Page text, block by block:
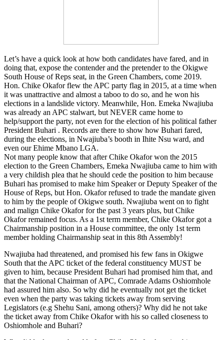
Let’s have a quick look at how both candidates have fared, and in
doing that, expose the contender and the pretender to the Okigwe
South House of Reps seat, in the Green Chambers, come 2019.
Hon. Chike Okafor flew the APC party flag in 2015, at a time when
it was unattractive and almost a taboo to do so, and he won his
elections in a landslide victory. Meanwhile, Hon. Emeka Nwajiuba
was already an APC stalwart, but NEVER came home to
help/support the party, not even for the election of his political father
President Buhari . Records are there to show how Buhari fared,
during the elections, in Nwajiuba’s booth in Ihite Nsu ward, and
even our Ehime Mbano LGA.
Not many people know that after Chike Okafor won the 2015
election to the Green Chambers, Emeka Nwajiuba came to him with
a very childish plea that he should cede the position to him because
Buhari has promised to make him Speaker or Deputy Speaker of the
House of Reps, but Hon. Okafor refused to trade the mandate given
to him by the people of Okigwe south. Nwajiuba went on to fight
and malign Chike Okafor for the past 3 years plus, but Chike
Okafor remained focus. As a 1st term member, Chike Okafor got a
Chairmanship position in a House committee, the only 1st term
member holding Chairmanship seat in this 8th Assembly!
Nwajiuba had threatened, and promised his few fans in Okigwe
South that the APC ticket of the federal constituency MUST be
given to him, because President Buhari had promised him that, and
that the National Chairman of APC, Comrade Adams Oshiomhole
had assured him also. So why did he eventually not get the ticket
even when the party was taking tickets away from serving
Legislators (e.g Shehu Sani, among others)? Why did he not take
the ticket away from Chike Okafor with his so called closeness to
Oshiomhole and Buhari?